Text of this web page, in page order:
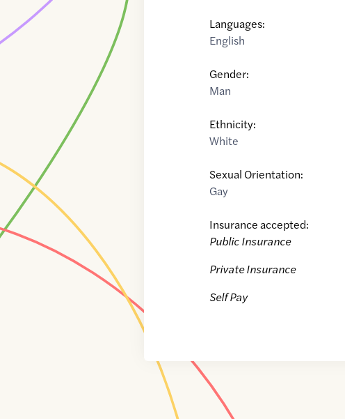
Languages:
English
Gender:
Man
Ethnicity:
White
Sexual Orientation:
Gay
Insurance accepted:
Public Insurance
Private Insurance
Self Pay